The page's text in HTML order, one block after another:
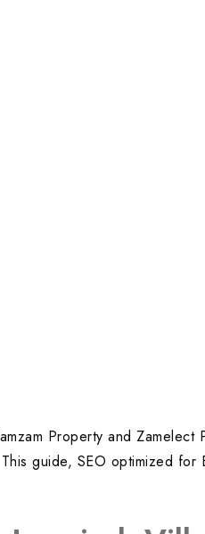
Property and
guide, SEO optimized for